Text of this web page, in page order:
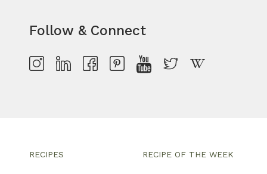
Follow & Connect
RECIPES RECIPE OF THE WEEK